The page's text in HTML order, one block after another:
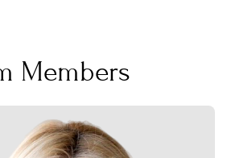
Members